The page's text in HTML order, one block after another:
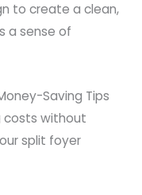
to create a clean,
a sense of
Saving Tips
costs without
split foyer